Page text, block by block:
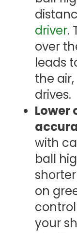
driver.
over
leads
the
drives.
Lower
with
ball
on
your